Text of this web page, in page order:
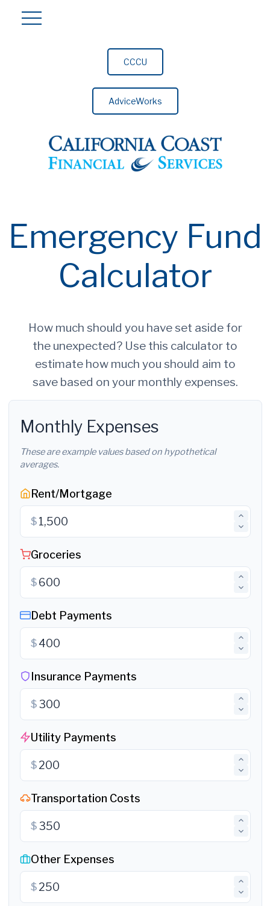
CCCU
AdviceWorks
Emergency Fund
Calculator
How much should you have set aside for
the unexpected? Use this calculator to
estimate how much you should aim to
save based on your monthly expenses.
Monthly Expenses
These are example values based on hypothetical
averages.
Rent/Mortgage
$
Groceries
$
Debt Payments
$
Insurance Payments
$
Utility Payments
$
Transportation Costs
$
Other Expenses
$